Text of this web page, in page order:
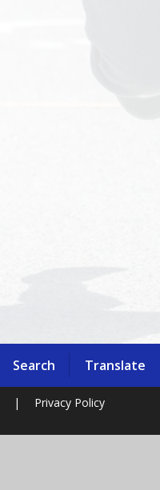
Search Translate
| Privacy Policy